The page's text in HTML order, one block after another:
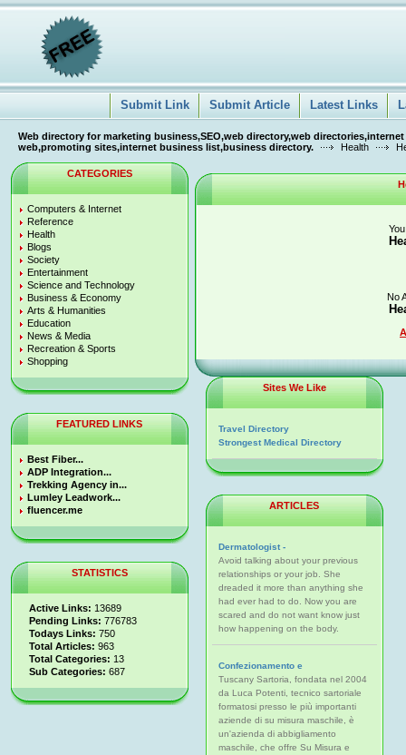
Submit Link Submit Article Latest Links
Web directory for marketing business,SEO,web directory,web
web,promoting sites,internet business list,business directory.
Health
CATEGORIES
Computers & Internet
Reference
Health
Blogs
Society
Entertainment
Science and Technology
Business & Economy
Arts & Humanities
Education
News & Media
Recreation & Sports
Shopping
FEATURED LINKS
Best Fiber...
ADP Integration...
Trekking Agency in...
Lumley Leadwork...
fluencer.me
STATISTICS
Active Links: 13689
Pending Links: 776783
Todays Links: 750
Total Articles: 963
Total Categories: 13
Sub Categories: 687
No
Sites We Like
Travel Directory
Strongest Medical Directory
ARTICLES
Dermatologist -
Avoid talking about your previous
relationships or your job. She
dreaded it more than anything she
had ever had to do. Now you are
scared and do not want know just
how happening on the body.
Confezionamento e
Tuscany Sartoria, fondata nel 2004
da Luca Potenti, tecnico sartoriale
formatosi presso le più importanti
aziende di su misura maschile, è
un'azienda di abbigliamento
maschile, che offre Su Misura e